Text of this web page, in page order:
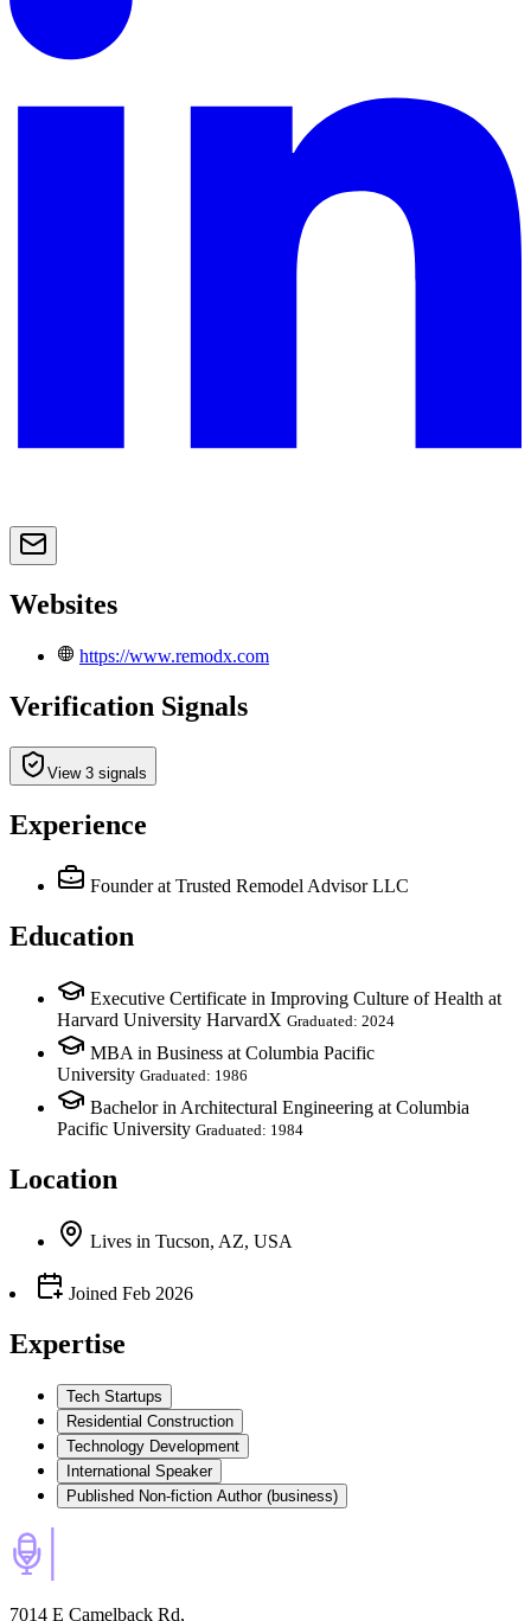
Websites
https://www.remodx.com
Verification Signals
View 3 signals
Experience
Founder at Trusted Remodel Advisor LLC
Education
Executive Certificate in Improving Culture of Health at
Harvard University HarvardX Graduated: 2024
MBA in Business at Columbia Pacific
University Graduated: 1986
Bachelor in Architectural Engineering at Columbia
Pacific University Graduated: 1984
Location
Lives in Tucson, AZ, USA
Joined Feb 2026
Expertise
Tech Startups
Residential Construction
Technology Development
International Speaker
Published Non-fiction Author (business)
7014 E Camelback Rd,